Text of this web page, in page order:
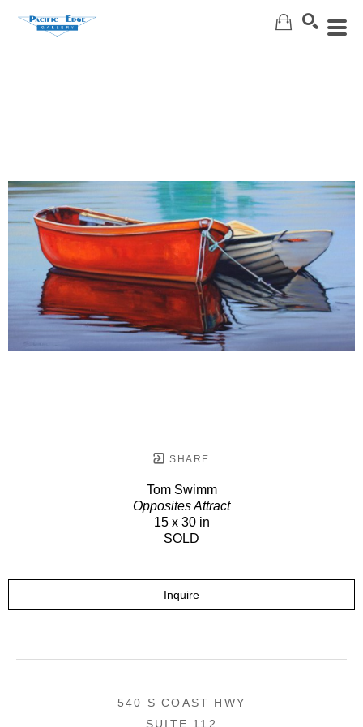
SHARE
Tom Swimm
Opposites Attract
15 x 30 in
SOLD
Inquire
540 S COAST HWY
SUITE 112